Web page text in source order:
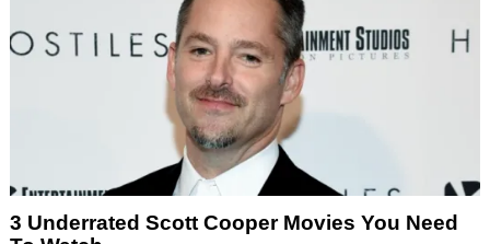
3 Underrated Scott Cooper Movies You Need